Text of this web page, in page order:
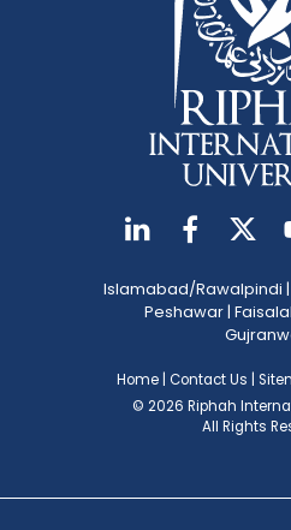
Islamabad/Rawalpindi |
Peshawar|
Home | Contact Us |
© 2026 Riphah
All Rights